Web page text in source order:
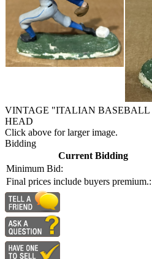
VINTAGE "ITALIAN BASEBALL
HEAD
Click above for larger image.
Bidding
Current Bidding
Minimum Bid:
Final prices include buyers premium.: